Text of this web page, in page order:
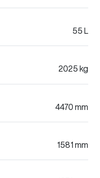
55 L
2025 kg
4470 mm
1581 mm